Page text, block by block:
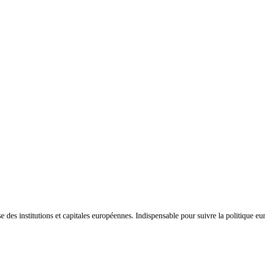
institutions et capitales européennes. Indispensable pour suivre la politique